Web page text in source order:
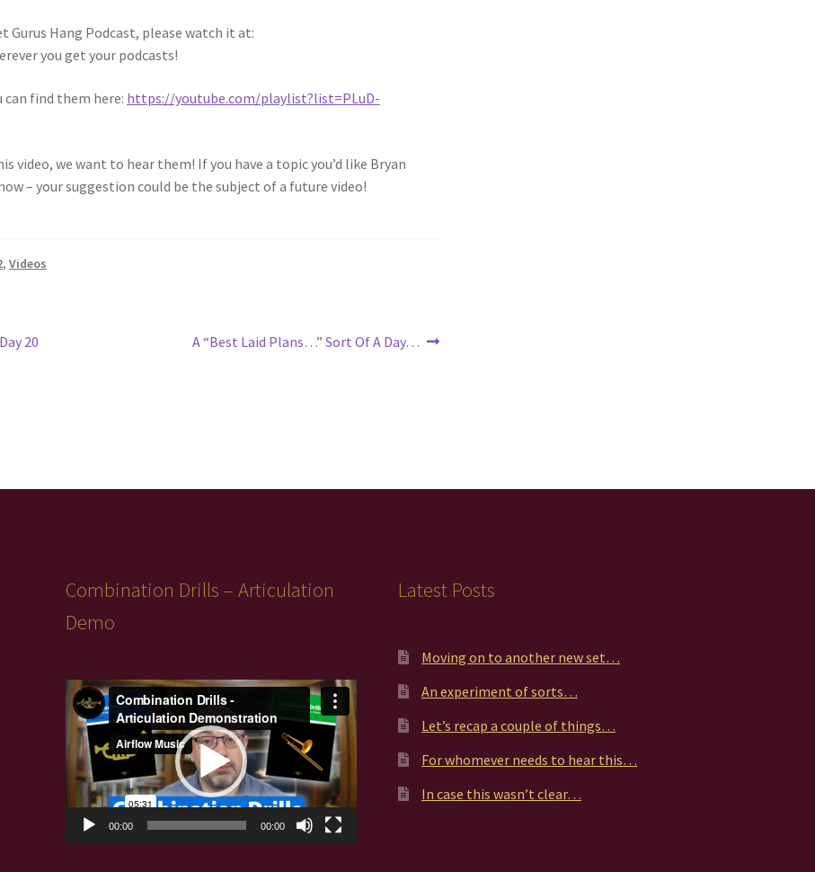
Gurus Hang Podcast, please watch it at:
you get your podcasts!
can find them here: https://youtube.com/playlist?list=PLuD-
video, we want to hear them! If you have a topic you’d like Bryan
– your suggestion could be the subject of a future video!
,Videos
20
Next
A “Best Laid Plans…” Sort Of A Day…
Combination Drills – Articulation
Demo
Video
Player
00:00 00:00
Latest Posts
Moving on to another new set…
An experiment of sorts…
Let’s recap a couple of things…
For whomever needs to hear this…
In case this wasn’t clear…